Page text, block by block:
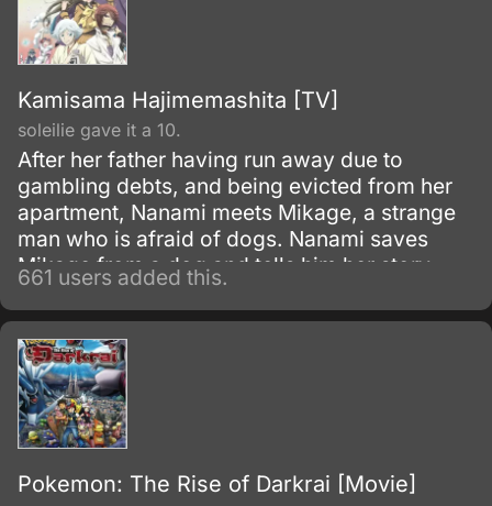
Kamisama Hajimemashita [TV]
soleilie gave it a 10.
After her father having run away due to
gambling debts, and being evicted from her
apartment, Nanami meets Mikage, a strange
man who is afraid of dogs. Nanami saves
Mikage from a dog and tells him her story.
661 users added this.
Pokemon: The Rise of Darkrai [Movie]